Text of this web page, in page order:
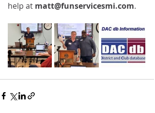
help at matt@funservicesmi.com.